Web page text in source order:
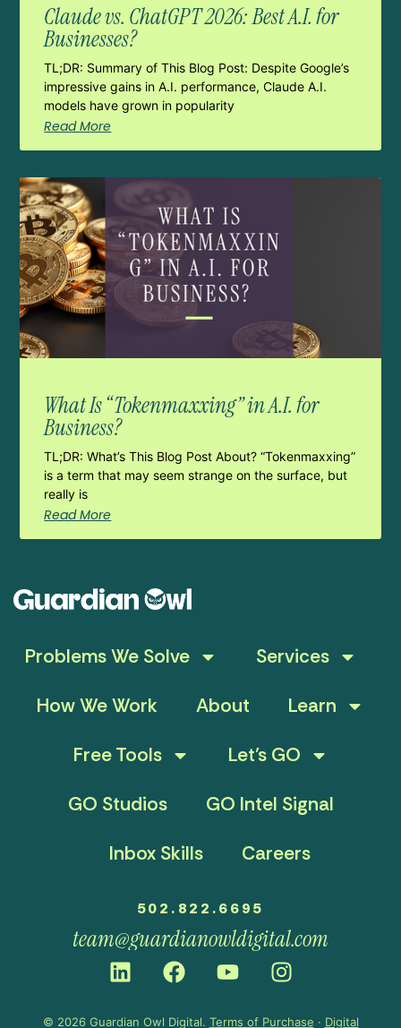
Claude vs. ChatGPT 2026: Best A.I. for
Businesses?
TL;DR: Summary of This Blog Post: Despite Google’s
impressive gains in A.I. performance, Claude A.I.
models have grown in popularity
Read More
What Is “Tokenmaxxing” in A.I. for
Business?
TL;DR: What’s This Blog Post About? “Tokenmaxxing”
is a term that may seem strange on the surface, but
really is
Read More
Problems We Solve
Services
How We Work
About
Learn
Free Tools
Let’s GO
GO Studios
GO Intel Signal
Inbox Skills
Careers
502.822.6695
team@guardianowldigital.com
© 2026 Guardian Owl Digital. Terms of Purchase · Digital